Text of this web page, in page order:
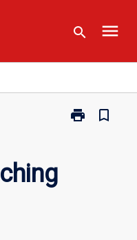
search menu
print
Print
bookmark_border